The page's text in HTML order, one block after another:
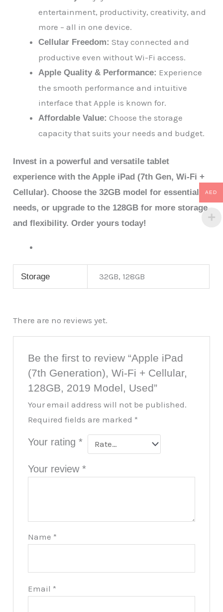
entertainment, productivity, creativity, and
more – all in one device.
Cellular Freedom: Stay connected and
productive even without Wi-Fi access.
Apple Quality & Performance: Experience
the smooth performance and intuitive
interface that Apple is known for.
Affordable Value: Choose the storage
capacity that suits your needs and budget.
Invest in a powerful and versatile tablet
experience with the Apple iPad (7th Gen, Wi-Fi +
Cellular). Choose the 32GB model for essential
needs, or upgrade to the 128GB for more storage
and flexibility. Order yours today!
Storage 32GB, 128GB
There are no reviews yet.
Be the first to review “Apple iPad
(7th Generation), Wi-Fi + Cellular,
128GB, 2019 Model, Used”
Your email address will not be published.
Required fields are marked *
Your rating *
Your review *
Name *
Email *
AED